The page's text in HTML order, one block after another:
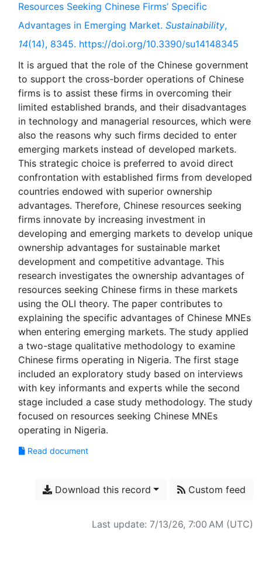
Resources Seeking Chinese Firms’ Specific
Advantages in Emerging Market. Sustainability,
14(14), 8345. https://doi.org/10.3390/su14148345
It is argued that the role of the Chinese government
to support the cross-border operations of Chinese
firms is to assist these firms in overcoming their
limited established brands, and their disadvantages
in technology and managerial resources, which were
also the reasons why such firms decided to enter
emerging markets instead of developed markets.
This strategic choice is preferred to avoid direct
confrontation with established firms from developed
countries endowed with superior ownership
advantages. Therefore, Chinese resources seeking
firms innovate by increasing investment in
developing and emerging markets to develop unique
ownership advantages for sustainable market
development and competitive advantage. This
research investigates the ownership advantages of
resources seeking Chinese firms in these markets
using the OLI theory. The paper contributes to
explaining the specific advantages of Chinese MNEs
when entering emerging markets. The study applied
a two-stage qualitative methodology to examine
Chinese firms operating in Nigeria. The first stage
included an exploratory study based on interviews
with key informants and experts while the second
stage included a case study methodology. The study
focused on resources seeking Chinese MNEs
Read document
Download this record Custom feed
Last update: 7/13/26, 7:00 AM (UTC)